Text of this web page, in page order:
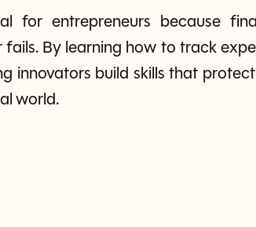
for entrepreneurs because
By learning how to track
innovators build skills that
world.